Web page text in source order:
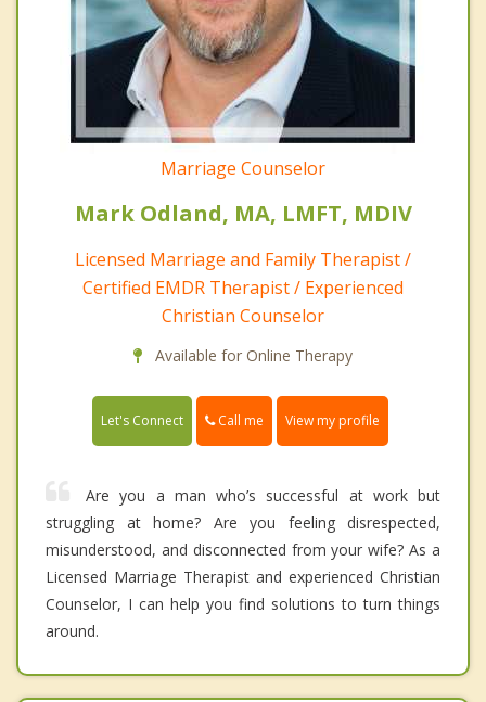
Marriage Counselor
Mark Odland, MA, LMFT, MDIV
Licensed Marriage and Family Therapist /
Certified EMDR Therapist / Experienced
Christian Counselor
Available for Online Therapy
Let's Connect Call me View my profile
Are you a man who’s successful at work but
struggling at home? Are you feeling disrespected,
misunderstood, and disconnected from your wife? As a
Licensed Marriage Therapist and experienced Christian
Counselor, I can help you find solutions to turn things
around.